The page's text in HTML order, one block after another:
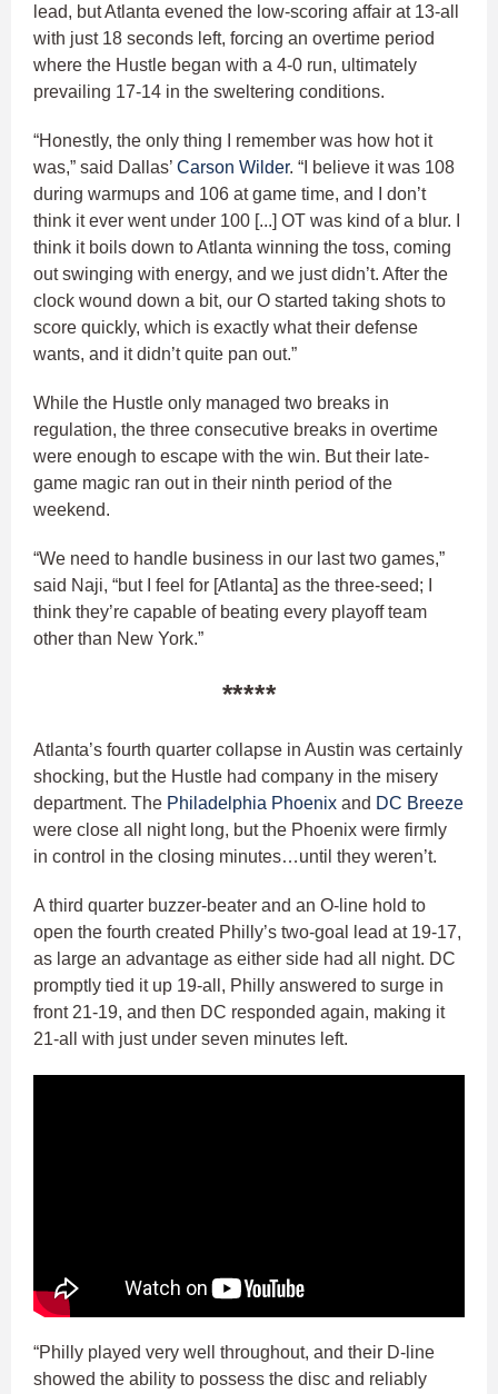
lead, but Atlanta evened the low-scoring affair at 13-all
with just 18 seconds left, forcing an overtime period
where the Hustle began with a 4-0 run, ultimately
prevailing 17-14 in the sweltering conditions.
“Honestly, the only thing I remember was how hot it
was,” said Dallas’ Carson Wilder. “I believe it was 108
during warmups and 106 at game time, and I don’t
think it ever went under 100 [...] OT was kind of a blur. I
think it boils down to Atlanta winning the toss, coming
out swinging with energy, and we just didn’t. After the
clock wound down a bit, our O started taking shots to
score quickly, which is exactly what their defense
wants, and it didn’t quite pan out.”
While the Hustle only managed two breaks in
regulation, the three consecutive breaks in overtime
were enough to escape with the win. But their late-
game magic ran out in their ninth period of the
weekend.
“We need to handle business in our last two games,”
said Naji, “but I feel for [Atlanta] as the three-seed; I
think they’re capable of beating every playoff team
other than New York.”
*****
Atlanta’s fourth quarter collapse in Austin was certainly
shocking, but the Hustle had company in the misery
department. The Philadelphia Phoenix and DC Breeze
were close all night long, but the Phoenix were firmly
in control in the closing minutes…until they weren’t.
A third quarter buzzer-beater and an O-line hold to
open the fourth created Philly’s two-goal lead at 19-17,
as large an advantage as either side had all night. DC
promptly tied it up 19-all, Philly answered to surge in
front 21-19, and then DC responded again, making it
21-all with just under seven minutes left.
“Philly played very well throughout, and their D-line
showed the ability to possess the disc and reliably